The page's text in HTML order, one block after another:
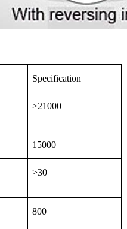
Specification
>21000
15000
>30
800